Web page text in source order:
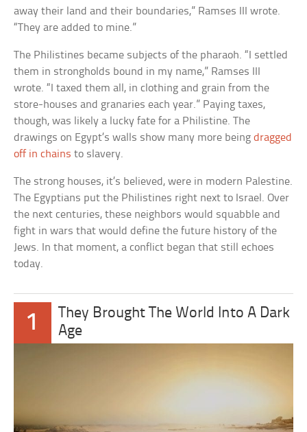
away their land and their boundaries,” Ramses III wrote.
“They are added to mine.”
The Philistines became subjects of the pharaoh. “I settled
them in strongholds bound in my name,” Ramses III
wrote. “I taxed them all, in clothing and grain from the
store-houses and granaries each year.” Paying taxes,
though, was likely a lucky fate for a Philistine. The
drawings on Egypt’s walls show many more beingdragged
off in chains to slavery.
The strong houses, it’s believed, were in modern Palestine.
The Egyptians put the Philistines right next to Israel. Over
the next centuries, these neighbors would squabble and
fight in wars that would define the future history of the
Jews. In that moment, a conflict began that still echoes
today.
1
They Brought The World Into A Dark
Age